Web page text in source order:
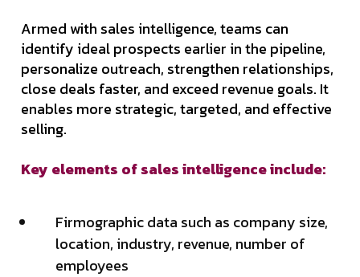
Armed with sales intelligence, teams can
identify ideal prospects earlier in the pipeline,
personalize outreach, strengthen relationships,
close deals faster, and exceed revenue goals. It
enables more strategic, targeted, and effective
selling.
Key elements of sales intelligence include:
Firmographic data such as company size,
location, industry, revenue, number of
employees